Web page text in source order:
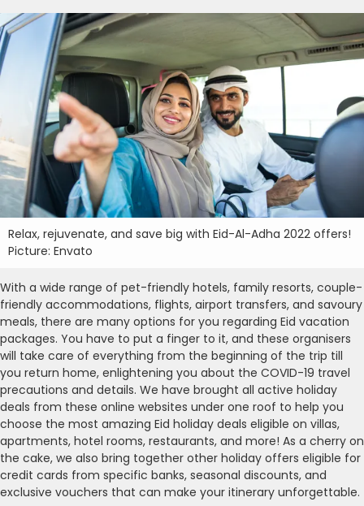
Relax, rejuvenate, and save big with Eid-Al-Adha 2022 offers!
Picture: Envato
With a wide range of pet-friendly hotels, family resorts, couple-
friendly accommodations, flights, airport transfers, and savoury
meals, there are many options for you regarding Eid vacation
packages. You have to put a finger to it, and these organisers
will take care of everything from the beginning of the trip till
you return home, enlightening you about the COVID-19 travel
precautions and details. We have brought all active holiday
deals from these online websites under one roof to help you
choose the most amazing Eid holiday deals eligible on villas,
apartments, hotel rooms, restaurants, and more! As a cherry on
the cake, we also bring together other holiday offers eligible for
credit cards from specific banks, seasonal discounts, and
exclusive vouchers that can make your itinerary unforgettable.